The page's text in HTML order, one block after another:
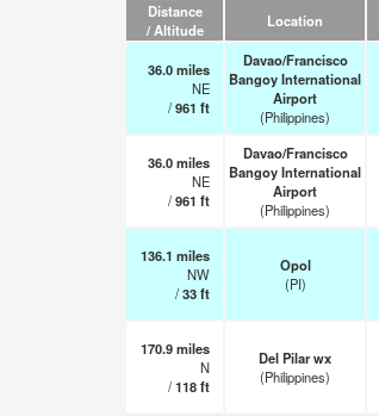
Distance
/ Altitude
Location
36.0miles
NE
/961 ft
Davao/Francisco
Bangoy International
Airport
(Philippines)
36.0miles
NE
/961 ft
Davao/Francisco
Bangoy International
Airport
(Philippines)
136.1 miles
NW
/33ft
Opol
(PI)
170.9miles
N
/118ft
Del Pilar wx
(Philippines)